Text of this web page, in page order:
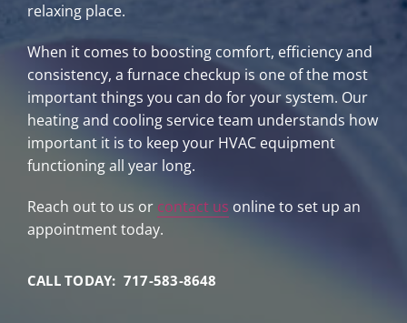
relaxing place.
When it comes to boosting comfort, efficiency and
consistency, a furnace checkup is one of the most
important things you can do for your system. Our
heating and cooling service team understands how
important it is to keep your HVAC equipment
functioning all year long.
Reach out to us or contact us online to set up an
appointment today.
CALL TODAY: 717-583-8648